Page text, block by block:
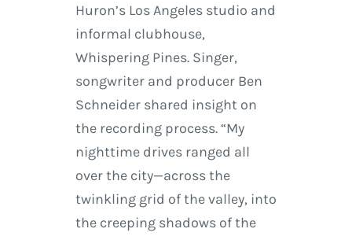
Huron’s Los Angeles studio and
informal clubhouse,
Whispering Pines. Singer,
songwriter and producer Ben
Schneider shared insight on
the recording process. “My
nighttime drives ranged all
over the city—across the
twinkling grid of the valley, into
the creeping shadows of the